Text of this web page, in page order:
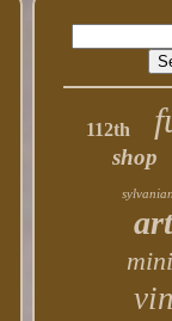
112th
shop
sylvanian